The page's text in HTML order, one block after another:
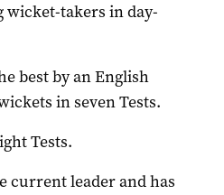
wicket-takers in day-
best by an English
in seven Tests.
Tests.
current leader and has